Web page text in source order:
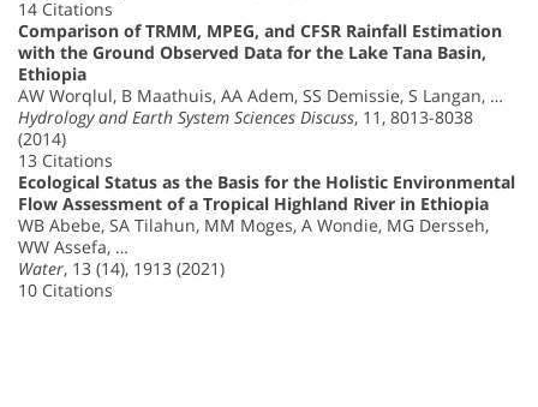
14 Citations
Comparison of TRMM, MPEG, and CFSR Rainfall Estimation
with the Ground Observed Data for the Lake Tana Basin,
Ethiopia
AW Worqlul, B Maathuis, AA Adem, SS Demissie, S Langan, …
Hydrology and Earth System Sciences Discuss, 11, 8013-8038
(2014)
13 Citations
Ecological Status as the Basis for the Holistic Environmental
Flow Assessment of a Tropical Highland River in Ethiopia
WB Abebe, SA Tilahun, MM Moges, A Wondie, MG Dersseh,
WW Assefa, …
Water, 13 (14), 1913 (2021)
10 Citations